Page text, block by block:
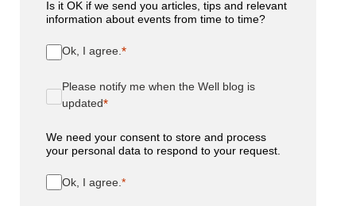
Is it OK if we send you articles, tips and relevant
information about events from time to time?
Ok, I agree.
Please notify me when the Well blog is
updated
We need your consent to store and process
your personal data to respond to your request.
Ok, I agree.